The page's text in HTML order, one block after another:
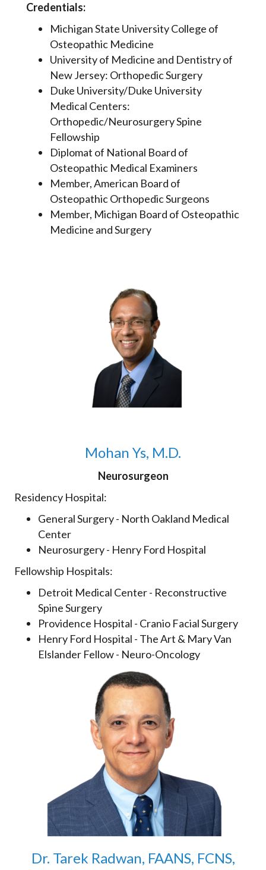
Credentials:
Michigan State University College of
Osteopathic Medicine
University of Medicine and Dentistry of
New Jersey: Orthopedic Surgery
Duke University/Duke University
Medical Centers:
Orthopedic/Neurosurgery Spine
Fellowship
Diplomat of National Board of
Osteopathic Medical Examiners
Member, American Board of
Osteopathic Orthopedic Surgeons
Member, Michigan Board of Osteopathic
Medicine and Surgery
Mohan Ys, M.D.
Neurosurgeon
Residency Hospital:
General Surgery - North Oakland Medical
Center
Neurosurgery - Henry Ford Hospital
Fellowship Hospitals:
Detroit Medical Center - Reconstructive
Spine Surgery
Providence Hospital - Cranio Facial Surgery
Henry Ford Hospital - The Art & Mary Van
Elslander Fellow - Neuro-Oncology
Dr. Tarek Radwan, FAANS, FCNS,